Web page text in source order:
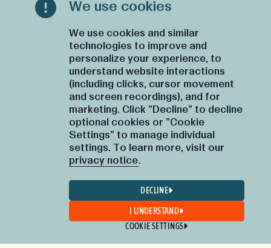
We use cookies
We use cookies and similar
technologies to improve and
personalize your experience, to
understand website interactions
(including clicks, cursor movement
and screen recordings), and for
marketing. Click "Decline" to decline
optional cookies or "Cookie
Settings" to manage individual
settings. To learn more, visit our
privacy notice.
DECLINE
I UNDERSTAND
COOKIE SETTINGS